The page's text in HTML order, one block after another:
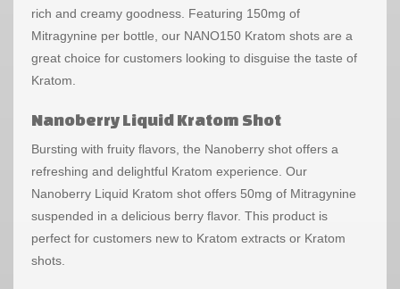
rich and creamy goodness. Featuring 150mg of
Mitragynine per bottle, our NANO150 Kratom shots are a
great choice for customers looking to disguise the taste of
Kratom.
Nanoberry Liquid Kratom Shot
Bursting with fruity flavors, the Nanoberry shot offers a
refreshing and delightful Kratom experience. Our
Nanoberry Liquid Kratom shot offers 50mg of Mitragynine
suspended in a delicious berry flavor. This product is
perfect for customers new to Kratom extracts or Kratom
shots.